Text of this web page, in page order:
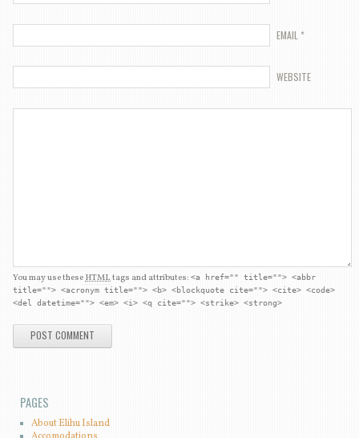
EMAIL*
WEBSITE
You may use theseHTMLtags and attributes:<a href="" title=""> <abbr
title=""> <acronym title=""> <b> <blockquote cite=""> <cite> <code>
<del datetime=""> <em> <i> <q cite=""> <strike> <strong>
PAGES
About Elihu Island